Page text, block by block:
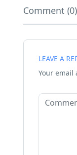
Comment (0)
LEAVE A
Your email